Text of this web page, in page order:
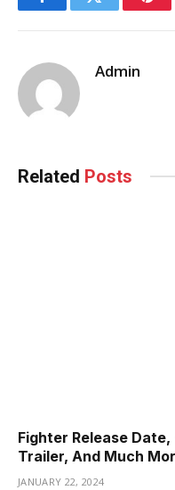
FacebookTwitter
Admin
Related Posts
Fighter Release
Trailer, And Much
JANUARY 22, 2024